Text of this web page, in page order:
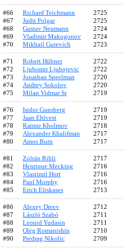
#66 Richard Teichmann 2725
#67
Judit Polgar 2725
#68
Gustav Neumann 2724
#69
Vladimir Makogonov 2724
#70
Mikhail Gurevich 2723
#71 Robert Hübner 2722
#72
Ljubomir Ljubojevic 2722
#73
Jonathan Speelman 2720
#74
Andrey Sokolov 2720
#75
Milan Vidmar Sr 2719
#76 Isidor Gunsberg 2719
#77
Jaan Ehlvest 2719
#78
Ratmir Kholmov 2718
#79
Alexander Khalifman 2717
#80
Amos Burn 2717
#81 Zoltán Ribli 2717
#82
Henrique Mecking 2716
#83
Vlastimil Hort 2716
#84
Paul Morphy 2716
#85
Erich Eliskases 2713
#86 Alexey Dreev 2712
#87
László Szabó 2711
#88
Leonid Yudasin 2711
#89
Oleg Romanishin 2710
#90
Predrag Nikolic 2709